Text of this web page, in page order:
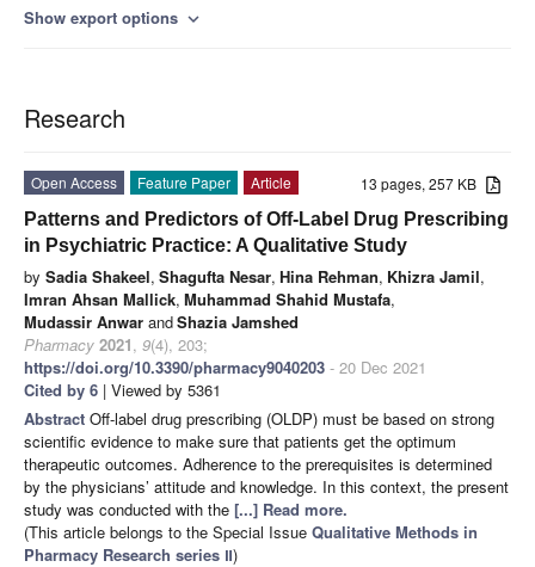
Show export options expand_more
Research
13 pages, 257 KB
Open Access Feature Paper
Article
Patterns and Predictors of Off-Label Drug Prescribing
in Psychiatric Practice: A Qualitative Study
by Sadia Shakeel, Shagufta Nesar, Hina Rehman, Khizra Jamil,
Imran Ahsan Mallick, Muhammad Shahid Mustafa,
Mudassir Anwar andShazia Jamshed
Pharmacy 2021, 9(4), 203;
https://doi.org/10.3390/pharmacy9040203 - 20 Dec 2021
Cited by 6 | Viewed by 5361
Abstract Off-label drug prescribing (OLDP) must be based on strong
scientific evidence to make sure that patients get the optimum
therapeutic outcomes. Adherence to the prerequisites is determined
by the physicians’ attitude and knowledge. In this context, the present
study was conducted with the [...] Read more.
(This article belongs to the Special Issue Qualitative Methods in
Pharmacy Research series Ⅱ)